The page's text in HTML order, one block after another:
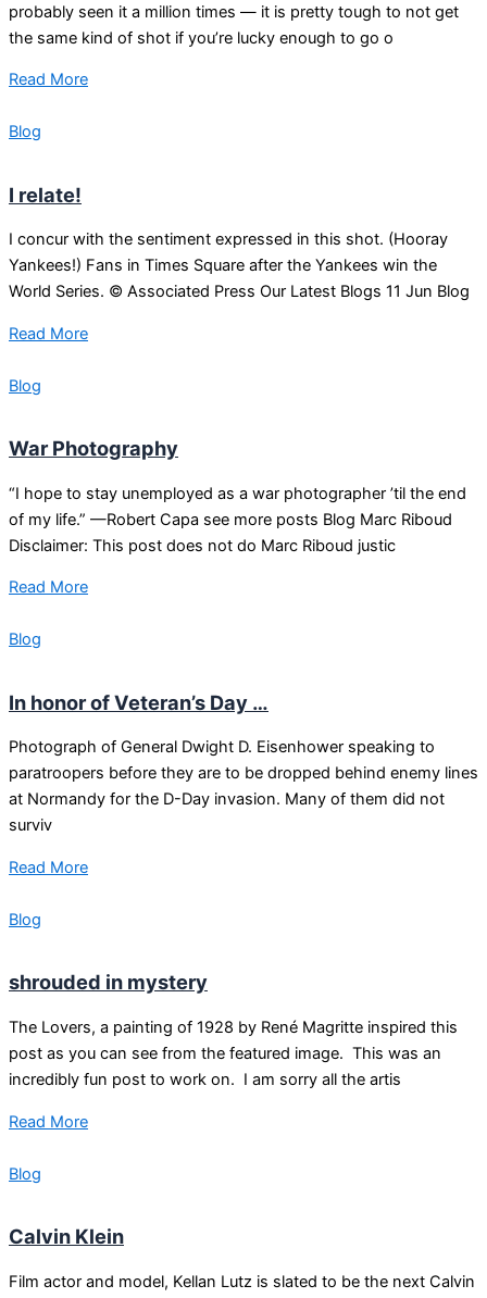
probably seen it a million times — it is pretty tough to not get
the same kind of shot if you’re lucky enough to go o
Read More
Blog
I relate!
I concur with the sentiment expressed in this shot. (Hooray
Yankees!) Fans in Times Square after the Yankees win the
World Series. © Associated Press Our Latest Blogs 11 Jun Blog
Read More
Blog
War Photography
“I hope to stay unemployed as a war photographer ’til the end
of my life.” —Robert Capa see more posts Blog Marc Riboud
Disclaimer: This post does not do Marc Riboud justic
Read More
Blog
In honor of Veteran’s Day …
Photograph of General Dwight D. Eisenhower speaking to
paratroopers before they are to be dropped behind enemy lines
at Normandy for the D-Day invasion. Many of them did not
surviv
Read More
Blog
shrouded in mystery
The Lovers, a painting of 1928 by René Magritte inspired this
post as you can see from the featured image. This was an
incredibly fun post to work on. I am sorry all the artis
Read More
Blog
Calvin Klein
Film actor and model, Kellan Lutz is slated to be the next Calvin